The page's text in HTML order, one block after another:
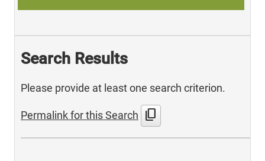
Search Results
Please provide at least one search criterion.
Permalink for this Search content_copy